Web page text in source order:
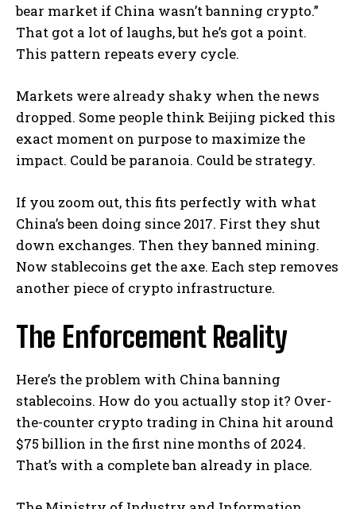
bear market if China wasn’t banning crypto.”
That got a lot of laughs, but he’s got a point.
This pattern repeats every cycle.
Markets were already shaky when the news
dropped. Some people think Beijing picked this
exact moment on purpose to maximize the
impact. Could be paranoia. Could be strategy.
If you zoom out, this fits perfectly with what
China’s been doing since 2017. First they shut
down exchanges. Then they banned mining.
Now stablecoins get the axe. Each step removes
another piece of crypto infrastructure.
The Enforcement Reality
Here’s the problem with China banning
stablecoins. How do you actually stop it? Over-
the-counter crypto trading in China hit around
$75 billion in the first nine months of 2024.
That’s with a complete ban already in place.